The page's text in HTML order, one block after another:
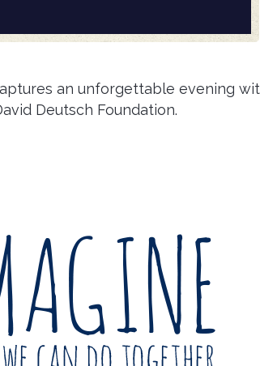
an unforgettable evening
Deutsch Foundation.